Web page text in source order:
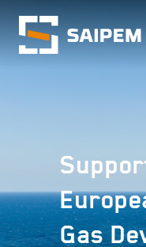
Skip to main content
Gas